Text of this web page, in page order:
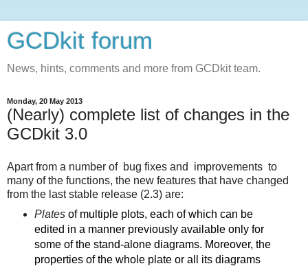
GCDkit forum
News, hints, comments and more from GCDkit team.
Monday, 20 May 2013
(Nearly) complete list of changes in the
GCDkit 3.0
Apart from a number of bug fixes and improvements to
many of the functions, the new features that have changed
from the last stable release (2.3) are:
Plates of multiple plots, each of which can be
edited in a manner previously available only for
some of the stand-alone diagrams. Moreover, the
properties of the whole plate or all its diagrams